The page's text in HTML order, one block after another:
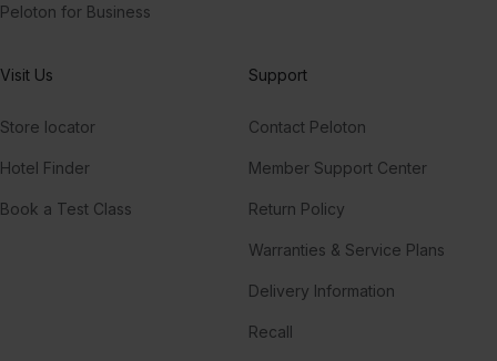
Peloton for Business
Visit Us
Store locator
Hotel Finder
Book a Test Class
Support
Contact Peloton
Member Support Center
Return Policy
Warranties & Service Plans
Delivery Information
Recall